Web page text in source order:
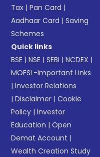
Tax |Pan Card |
Aadhaar Card |Saving
Schemes
Quick links
BSE |NSE |SEBI |NCDEX |
MOFSL-Important Links
|Investor Relations
|Disclaimer |Cookie
Policy |Investor
Education |Open
Demat Account |
Wealth Creation Study